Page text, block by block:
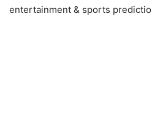
entertainment & sports